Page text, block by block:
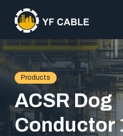
Products
ACSR Dog
Conductor